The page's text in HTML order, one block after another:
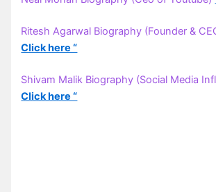
Ritesh Agarwal Biography (Founder &
Click here “
Shivam Malik Biography (Social Media
Click here “